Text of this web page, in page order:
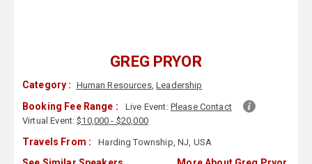
GREG PRYOR
Category : Human Resources,Leadership
Booking Fee Range : Live Event: Please Contact
Virtual Event:$10,000 - $20,000
Travels From : Harding Township, NJ, USA